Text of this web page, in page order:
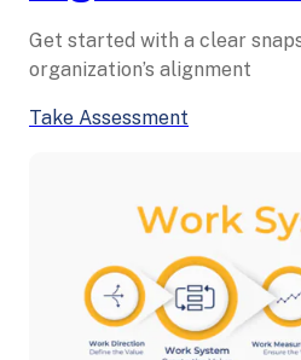
Get started with a clear
organization’s alignment
Take Assessment